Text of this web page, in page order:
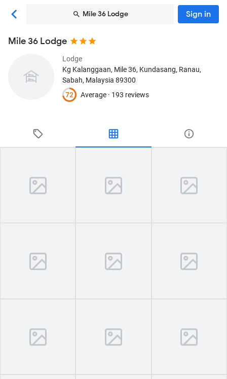
Mile 36 Lodge Sign in
Mile 36 Lodge
Lodge
Kg Kalanggaan, Mile 36, Kundasang, Ranau,
Sabah, Malaysia 89300
72
Average · 193 reviews